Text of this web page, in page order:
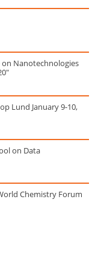
Nanotechnologies
Lund January 9-10,
on Data
Chemistry Forum